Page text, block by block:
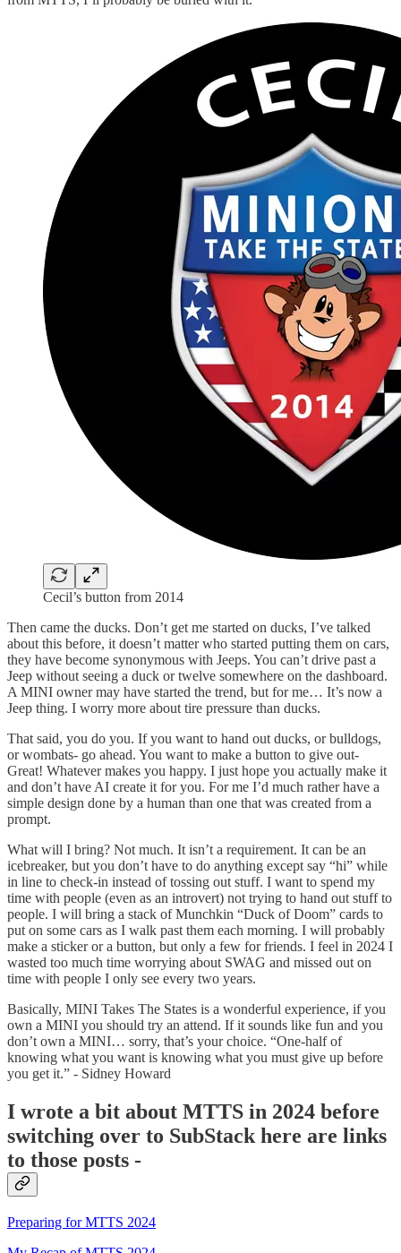
Cecil’s button from 2014
Then came the ducks. Don’t get me started on ducks, I’ve talked
about this before, it doesn’t matter who started putting them on cars,
they have become synonymous with Jeeps. You can’t drive past a
Jeep without seeing a duck or twelve somewhere on the dashboard.
A MINI owner may have started the trend, but for me… It’s now a
Jeep thing. I worry more about tire pressure than ducks.
That said, you do you. If you want to hand out ducks, or bulldogs,
or wombats- go ahead. You want to make a button to give out-
Great! Whatever makes you happy. I just hope you actually make it
and don’t have AI create it for you. For me I’d much rather have a
simple design done by a human than one that was created from a
prompt.
What will I bring? Not much. It isn’t a requirement. It can be an
icebreaker, but you don’t have to do anything except say “hi” while
in line to check-in instead of tossing out stuff. I want to spend my
time with people (even as an introvert) not trying to hand out stuff to
people. I will bring a stack of Munchkin “Duck of Doom” cards to
put on some cars as I walk past them each morning. I will probably
make a sticker or a button, but only a few for friends. I feel in 2024 I
wasted too much time worrying about SWAG and missed out on
time with people I only see every two years.
Basically, MINI Takes The States is a wonderful experience, if you
own a MINI you should try an attend. If it sounds like fun and you
don’t own a MINI… sorry, that’s your choice. “One-half of
knowing what you want is knowing what you must give up before
you get it.” - Sidney Howard
I wrote a bit about MTTS in 2024 before
switching over to SubStack here are links
to those posts -
Preparing for MTTS 2024